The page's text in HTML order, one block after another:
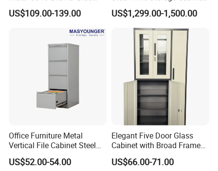
Prints Storage
US$109.00-139.00
with Temperature Control
US$1,299.00-1,500.00
Office Furniture Metal
Vertical File Cabinet Steel
Storage Filing Cabinet with
4 Drawers
US$52.00-54.00
Elegant Five Door Glass
Cabinet with Broad Frame
and Dual Tone Finish
US$66.00-71.00